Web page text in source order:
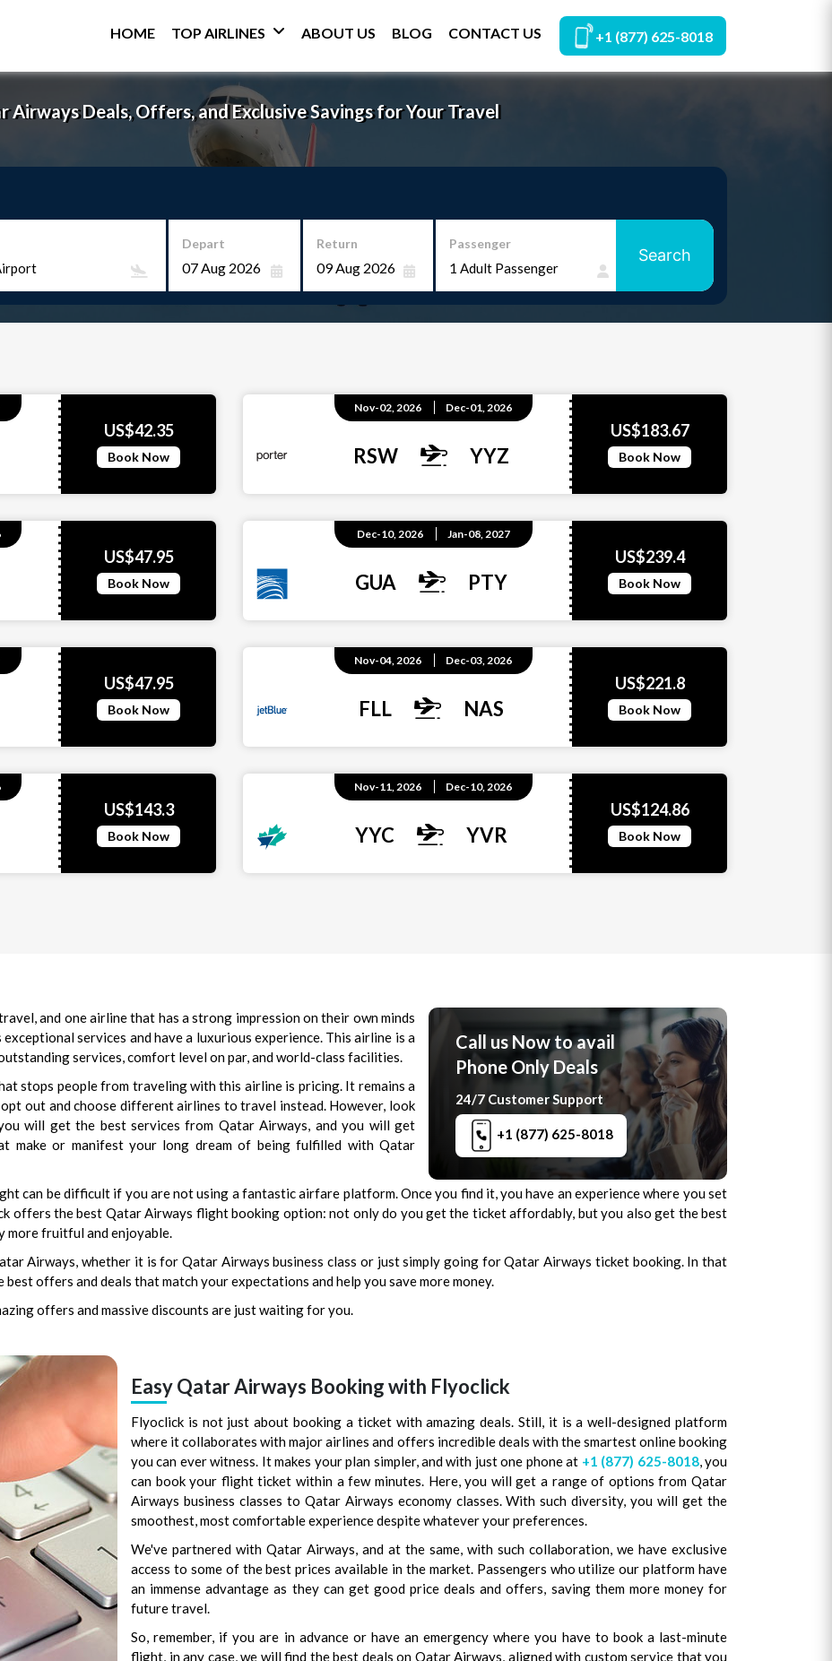
HOME TOP AIRLINES ABOUT US BLOG CONTACT US +1 (877) 625-8018
Airways Deals, Offers, and Exclusive Savings for Your Travel
Depart Return Passenger
Search
US$42.35
Book Now
Nov-02, 2026 Dec-01, 2026
RSW YYZ
US$183.67
Book Now
US$47.95
Book Now
Dec-10, 2026 Jan-08, 2027
GUA PTY
US$239.4
Book Now
US$47.95
Book Now
Nov-04, 2026 Dec-03, 2026
FLL NAS
US$221.8
Book Now
US$143.3
Book Now
Nov-11, 2026 Dec-10, 2026
YYC YVR
US$124.86
Book Now
Call us Now to avail
Phone Only Deals
24/7 Customer Support
+1 (877) 625-8018
and one airline that has a strong impression on their own minds
services and have a luxurious experience. This airline is a
services, comfort level on par, and world-class facilities.
stops people from traveling with this airline is pricing. It remains a
out and choose different airlines to travel instead. However, look
will get the best services from Qatar Airways, and you will get
make or manifest your long dream of being fulfilled with Qatar
can be difficult if you are not using a fantastic airfare platform. Once you find it, you have an experience where you set
offers the best Qatar Airways flight booking option: not only do you get the ticket affordably, but you also get the best
more fruitful and enjoyable.
Airways, whether it is for Qatar Airways business class or just simply going for Qatar Airways ticket booking. In that
best offers and deals that match your expectations and help you save more money.
offers and massive discounts are just waiting for you.
Easy Qatar Airways Booking with Flyoclick
Flyoclick is not just about booking a ticket with amazing deals. Still, it is a well-designed platform
where it collaborates with major airlines and offers incredible deals with the smartest online booking
you can ever witness. It makes your plan simpler, and with just one phone at +1 (877) 625-8018, you
can book your flight ticket within a few minutes. Here, you will get a range of options from Qatar
Airways business classes to Qatar Airways economy classes. With such diversity, you will get the
smoothest, most comfortable experience despite whatever your preferences.
We've partnered with Qatar Airways, and at the same, with such collaboration, we have exclusive
access to some of the best prices available in the market. Passengers who utilize our platform have
an immense advantage as they can get good price deals and offers, saving them more money for
future travel.
So, remember, if you are in advance or have an emergency where you have to book a last-minute
flight, in any case, we will find the best deals on Qatar Airways, aligned with custom service that you